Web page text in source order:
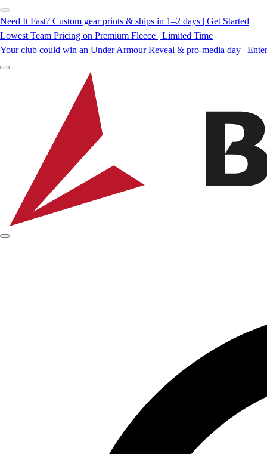
Need It Fast? Custom gear prints & ships in 1–2 days | Get Started
Lowest Team Pricing on Premium Fleece | Limited Time
Your club could win an Under Armour Reveal & pro-media day |